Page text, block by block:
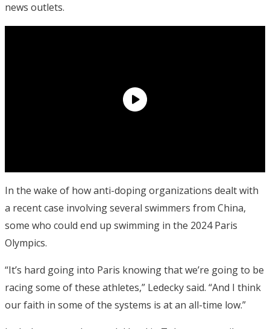
news outlets.
In the wake of how anti-doping organizations dealt with
a recent case involving several swimmers from China,
some who could end up swimming in the 2024 Paris
Olympics.
“It’s hard going into Paris knowing that we’re going to be
racing some of these athletes,” Ledecky said. “And I think
our faith in some of the systems is at an all-time low.”